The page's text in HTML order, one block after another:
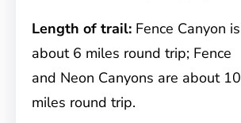
Length of trail: Fence Canyon is
about 6 miles round trip; Fence
and Neon Canyons are about 10
miles round trip.